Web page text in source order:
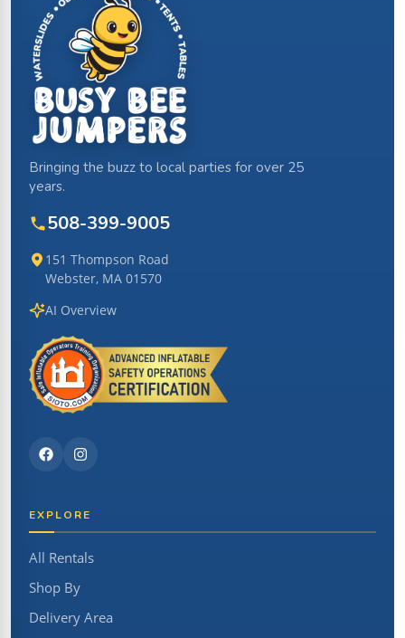
Bringing the buzz to local parties for over 25
years.
508-399-9005
151 Thompson Road
Webster, MA 01570
AI Overview
EXPLORE
All Rentals
Shop By
Delivery Area